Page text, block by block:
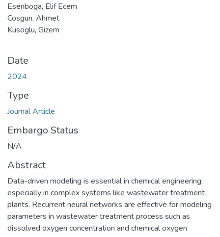
Esenboga, Elif Ecem
Cosgun, Ahmet
Kusoglu, Gizem
Date
2024
Type
Journal Article
Embargo Status
N/A
Abstract
Data-driven modeling is essential in chemical engineering,
especially in complex systems like wastewater treatment
plants. Recurrent neural networks are effective for modeling
parameters in wastewater treatment process such as
dissolved oxygen concentration and chemical oxygen